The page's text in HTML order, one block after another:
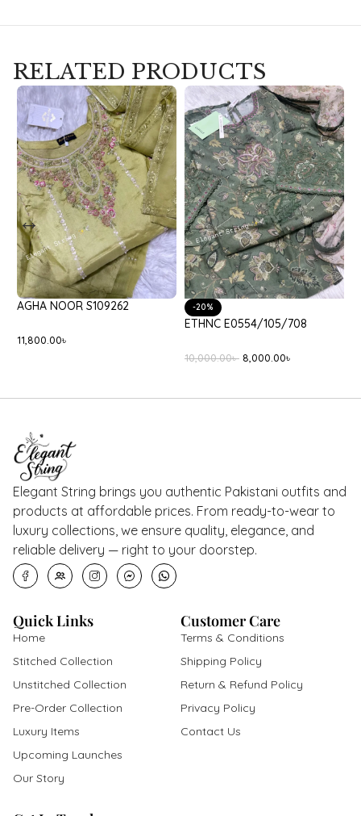
RELATED PRODUCTS
NOOR S109262
৳
ETHNC E0554/105/708
10,000.00৳ 8,000.00 ৳
Elegant String brings you authentic Pakistani outfits and
products at affordable prices. From ready-to-wear to
luxury collections, we ensure quality, elegance, and
reliable delivery — right to your doorstep.
Quick Links
Home
Stitched Collection
Unstitched Collection
Pre-Order Collection
Luxury Items
Upcoming Launches
Our Story
Customer Care
Terms & Conditions
Shipping Policy
Return & Refund Policy
Privacy Policy
Contact Us